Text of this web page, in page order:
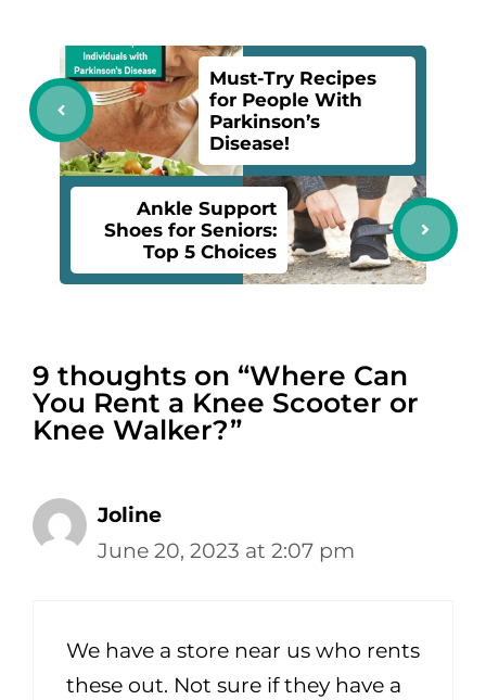
Must-Try Recipes
for People With
Parkinson’s
Disease!
Ankle Support
Shoes for Seniors:
Top 5 Choices
9 thoughts on “Where Can
You Rent a Knee Scooter or
Knee Walker?”
Joline
June 20, 2023 at 2:07 pm
We have a store near us who rents
these out. Not sure if they have a